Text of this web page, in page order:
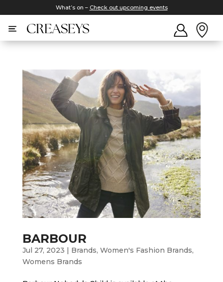
What’s on – Check out upcoming events
BARBOUR
Jul 27, 2023 | Brands, Women's Fashion Brands,
Womens Brands